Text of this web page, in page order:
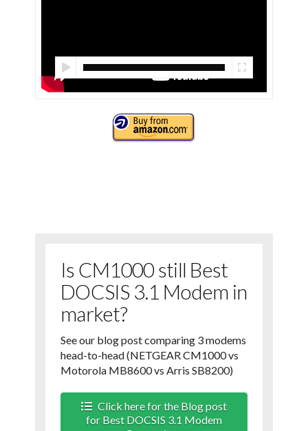
Is CM1000 still Best
DOCSIS 3.1 Modem in
market?
See our blog post comparing 3 modems
head-to-head (NETGEAR CM1000 vs
Motorola MB8600 vs Arris SB8200)
Click here for the Blog post
for Best DOCSIS 3.1 Modem